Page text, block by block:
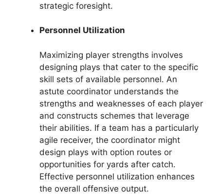
strategic foresight.
Personnel Utilization
Maximizing player strengths involves
designing plays that cater to the specific
skill sets of available personnel. An
astute coordinator understands the
strengths and weaknesses of each player
and constructs schemes that leverage
their abilities. If a team has a particularly
agile receiver, the coordinator might
design plays with option routes or
opportunities for yards after catch.
Effective personnel utilization enhances
the overall offensive output.